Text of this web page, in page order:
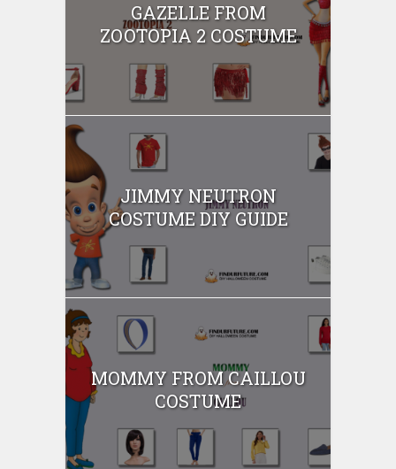
GAZELLE FROM
ZOOTOPIA 2 COSTUME
JIMMY NEUTRON
COSTUME DIY GUIDE
MOMMY FROM CAILLOU
COSTUME